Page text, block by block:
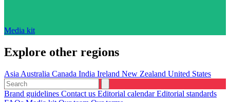
Media kit
Explore other regions
Asia Australia Canada India Ireland New Zealand United States
Brand guidelines Contact us Editorial calendarEditorial standards